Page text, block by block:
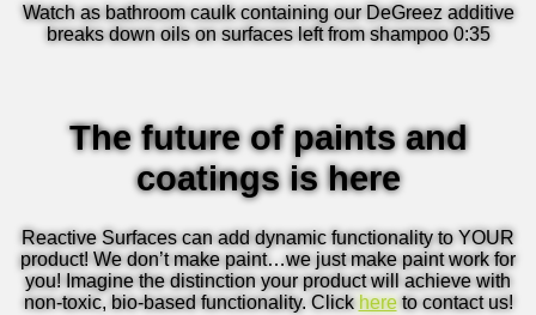
Watch as bathroom caulk containing our DeGreez additive
breaks down oils on surfaces left from shampoo 0:35
The future of paints and
coatings is here
Reactive Surfaces can add dynamic functionality to YOUR
product! We don’t make paint…we just make paint work for
you! Imagine the distinction your product will achieve with
non-toxic, bio-based functionality. Click hereto contact us!